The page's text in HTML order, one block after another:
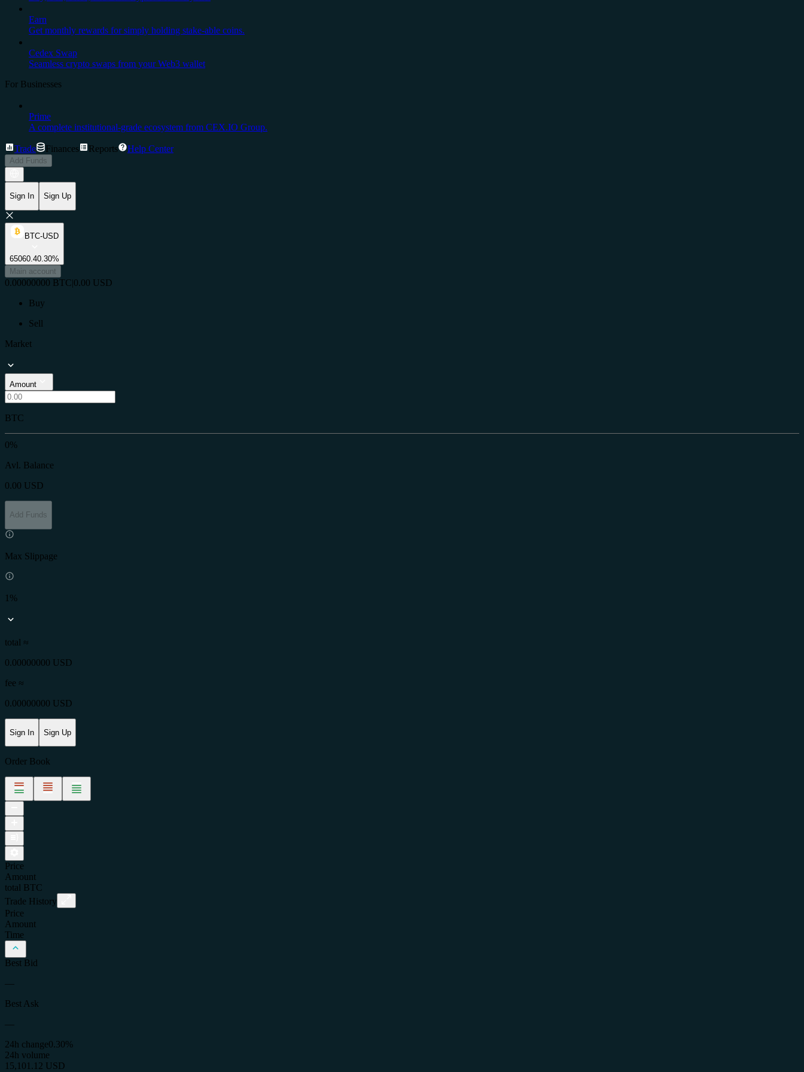
Earn
Get monthly rewards for simply holding stake-able coins.
Cedex Swap
Seamless crypto swaps from your Web3 wallet
For Businesses
Prime
A complete institutional-grade ecosystem from CEX.IO Group.
Trade Finances Reports Help Center
Add Funds
Sign In Sign Up
BTC-USD
65060.40.30%
Main account
0.00000000 BTC|0.00 USD
Buy
Sell
Market
Amount
BTC
0%
Avl. Balance
0.00 USD
Add Funds
Max Slippage
1%
total ≈
0.00000000 USD
fee ≈
0.00000000 USD
Sign In Sign Up
Order Book
Price
Amount
total
BTC
Trade History
Price
Amount
Time
Best Bid
—
Best Ask
—
24h change0.30%
24h volume
15,101.12 USD